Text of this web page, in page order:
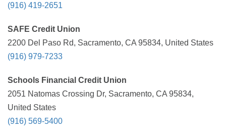
(916) 419-2651
SAFE Credit Union
2200 Del Paso Rd, Sacramento, CA 95834, United States
(916) 979-7233
Schools Financial Credit Union
2051 Natomas Crossing Dr, Sacramento, CA 95834,
United States
(916) 569-5400